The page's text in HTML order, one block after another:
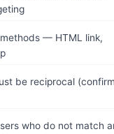
— HTML link,
be reciprocal
who do not match